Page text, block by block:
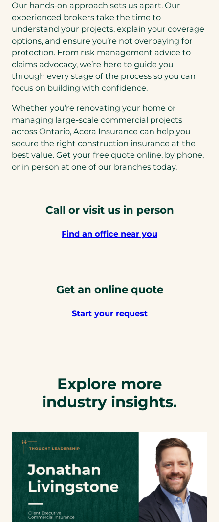
Our hands-on approach sets us apart. Our
experienced brokers take the time to
understand your projects, explain your coverage
options, and ensure you’re not overpaying for
protection. From risk management advice to
claims advocacy, we’re here to guide you
through every stage of the process so you can
focus on building with confidence.
Whether you’re renovating your home or
managing large-scale commercial projects
across Ontario, Acera Insurance can help you
secure the right construction insurance at the
best value. Get your free quote online, by phone,
or in person at one of our branches today.
Call or visit us in person
Find an office near you
Get an online quote
Start your request
Explore more
industry insights.